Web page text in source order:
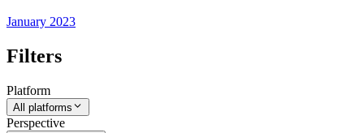
January 2023
Filters
Platform
All platforms
Perspective